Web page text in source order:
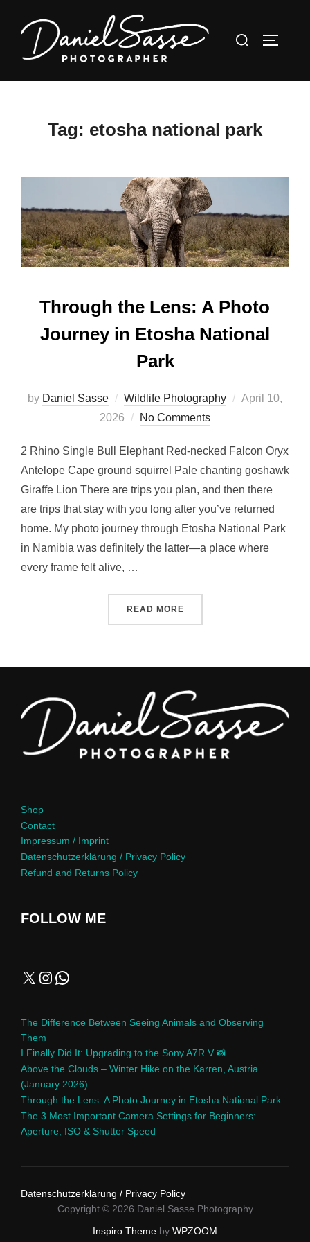
Tag: etosha national park
Through the Lens: A Photo
Journey in Etosha National
Park
by Daniel Sasse Wildlife Photography
April 10,
2026
No Comments
2 Rhino Single Bull Elephant Red-necked Falcon Oryx
Antelope Cape ground squirrel Pale chanting goshawk
Giraffe Lion There are trips you plan, and then there
are trips that stay with you long after you’ve returned
home. My photo journey through Etosha National Park
in Namibia was definitely the latter—a place where
every frame felt alive, …
READ MORE
Shop
Contact
Impressum / Imprint
Datenschutzerklärung / Privacy Policy
Refund and Returns Policy
FOLLOW ME
The Difference Between Seeing Animals and Observing
Them
I Finally Did It: Upgrading to the Sony A7R V 📸
Above the Clouds – Winter Hike on the Karren, Austria
(January 2026)
Through the Lens: A Photo Journey in Etosha National Park
The 3 Most Important Camera Settings for Beginners:
Aperture, ISO & Shutter Speed
Datenschutzerklärung / Privacy Policy
Copyright © 2026 Daniel Sasse Photography
Inspiro Theme by WPZOOM